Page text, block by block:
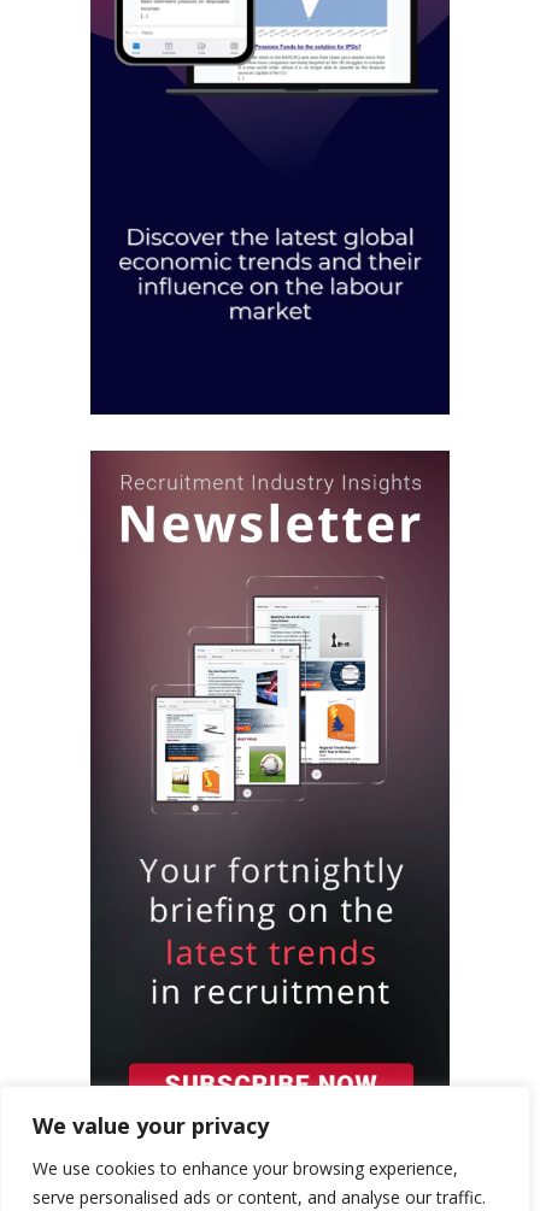
We value your privacy
We use cookies to enhance your browsing experience,
serve personalised ads or content, and analyse our traffic.